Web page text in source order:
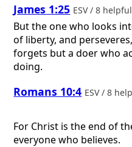
James 1:25 ESV / 8
But the one who looks
of liberty, and
forgets but a doer who
doing.
Romans 10:4 ESV / 8
For Christ is the end of
everyone who believes.